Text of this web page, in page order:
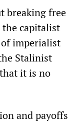
breaking free
the capitalist
of imperialist
Stalinist
it is no
and payoffs